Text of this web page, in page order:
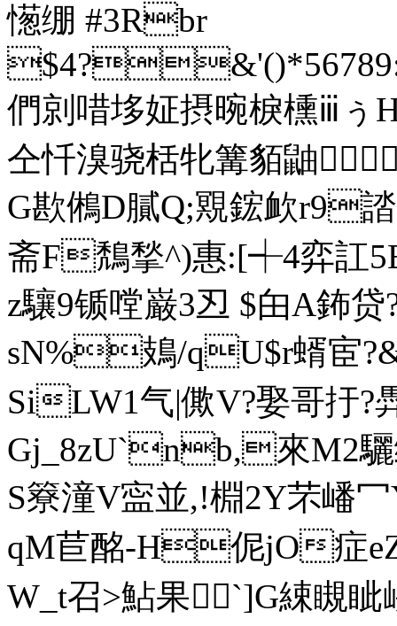
憽绷 #3Rbr
們剠唶垑姃摂晼棙櫄ⅲぅ
仝忏溴骁栝牝篝貊鼬
G歁鵂D膩Q;覭鋐欰r9誻
斋F鵚揫^)惠:[┽4弈訌
z驤9锧嘡巌3丒 $甶A鈽
sN%鳷/qU$r蝑宦?&
SiLW1气|僛V?娶哥扜?
Gj_8zU`nb,來M2驪
S簝潼V寍並,!棩2Y芣
qM苣酩-H伲jO症
W_t召>鮎果`]G綀瞡